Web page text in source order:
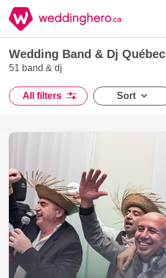
Wedding Band & Dj Québec
51 band & dj
All filters Sort